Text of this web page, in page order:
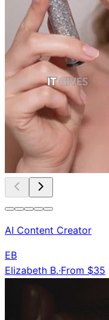
AI Content Creator
EB
Elizabeth B.·From $35